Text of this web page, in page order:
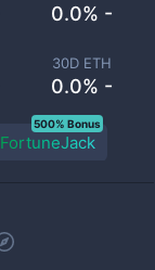
0.0% -
30D ETH
0.0% -
FortuneJack
500% Bonus